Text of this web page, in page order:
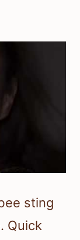
sting
Quick